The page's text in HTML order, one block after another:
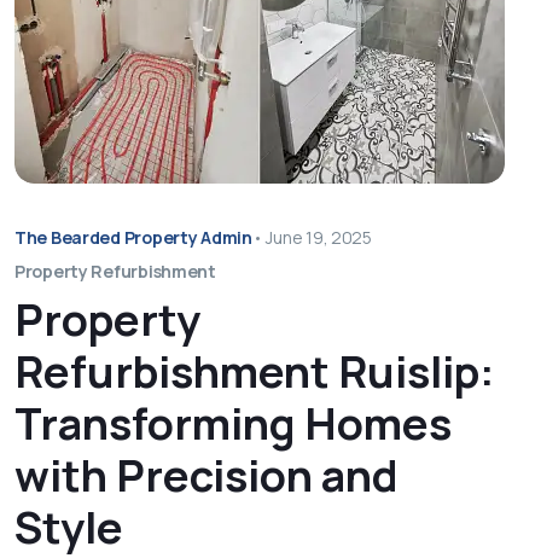
The Bearded Property Admin • June 19, 2025
Property Refurbishment
Property
Refurbishment Ruislip:
Transforming Homes
with Precision and
Style